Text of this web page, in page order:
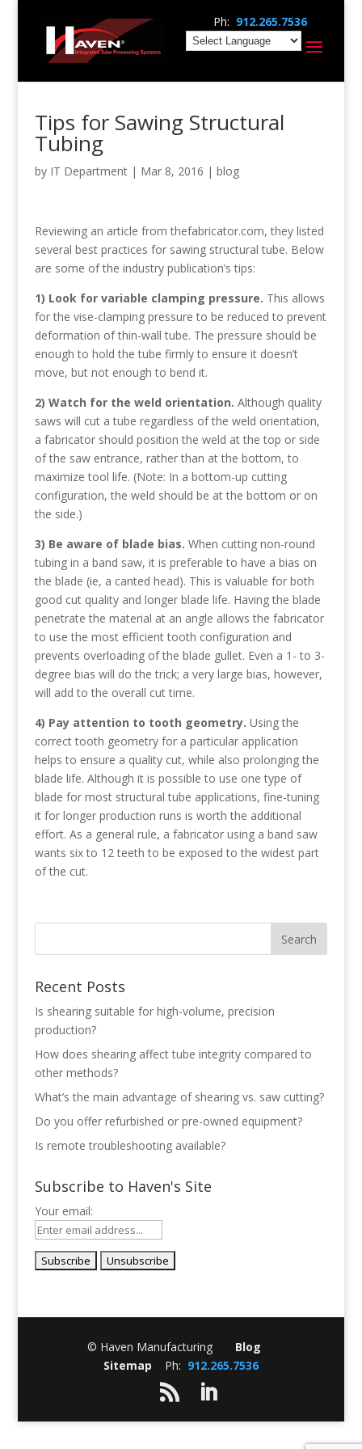
Ph: 912.265.7536
Tips for Sawing Structural
Tubing
by IT Department| Mar 8, 2016 | blog
Reviewing an article from thefabricator.com, they listed
several best practices for sawing structural tube. Below
are some of the industry publication’s tips:
1) Look for variable clamping pressure. This allows
for the vise-clamping pressure to be reduced to prevent
deformation of thin-wall tube. The pressure should be
enough to hold the tube firmly to ensure it doesn’t
move, but not enough to bend it.
2) Watch for the weld orientation. Although quality
saws will cut a tube regardless of the weld orientation,
a fabricator should position the weld at the top or side
of the saw entrance, rather than at the bottom, to
maximize tool life. (Note: In a bottom-up cutting
configuration, the weld should be at the bottom or on
the side.)
3) Be aware of blade bias. When cutting non-round
tubing in a band saw, it is preferable to have a bias on
the blade (ie, a canted head). This is valuable for both
good cut quality and longer blade life. Having the blade
penetrate the material at an angle allows the fabricator
to use the most efficient tooth configuration and
prevents overloading of the blade gullet. Even a 1- to 3-
degree bias will do the trick; a very large bias, however,
will add to the overall cut time.
4) Pay attention to tooth geometry. Using the
correct tooth geometry for a particular application
helps to ensure a quality cut, while also prolonging the
blade life. Although it is possible to use one type of
blade for most structural tube applications, fine-tuning
it for longer production runs is worth the additional
effort. As a general rule, a fabricator using a band saw
wants six to 12 teeth to be exposed to the widest part
of the cut.
Recent Posts
Is shearing suitable for high-volume, precision
production?
How does shearing affect tube integrity compared to
other methods?
What’s the main advantage of shearing vs. saw cutting?
Do you offer refurbished or pre-owned equipment?
Is remote troubleshooting available?
Subscribe to Haven's Site
Your email:
© Haven Manufacturing Blog
Sitemap
Ph: 912.265.7536